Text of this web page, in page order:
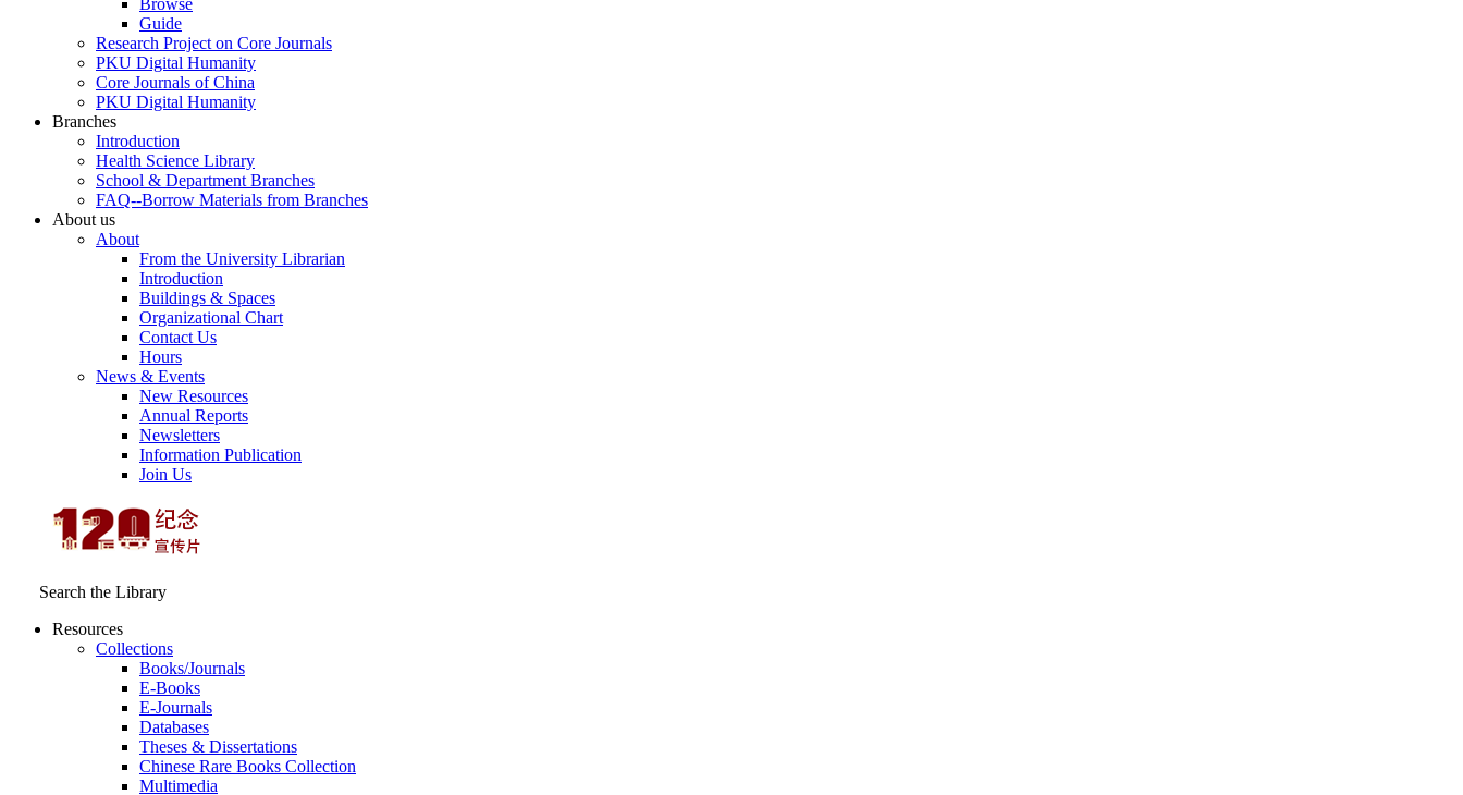
Browse
Guide
Research Project on Core Journals
PKU Digital Humanity
Core Journals of China
PKU Digital Humanity
Branches
Introduction
Health Science Library
School & Department Branches
FAQ--Borrow Materials from Branches
About us
About
From the University Librarian
Introduction
Buildings & Spaces
Organizational Chart
Contact Us
Hours
News & Events
New Resources
Annual Reports
Newsletters
Information Publication
Join Us
Search the Library
Resources
Collections
Books/Journals
E-Books
E‑Journals
Databases
Theses & Dissertations
Chinese Rare Books Collection
Multimedia